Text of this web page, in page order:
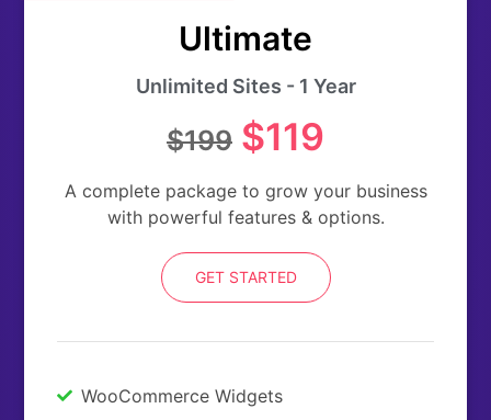
Ultimate
Unlimited Sites - 1 Year
$199 $119
A complete package to grow your business
with powerful features & options.
GET STARTED
WooCommerce Widgets